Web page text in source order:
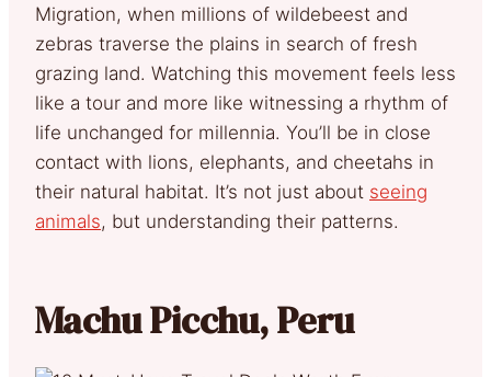
Migration, when millions of wildebeest and
zebras traverse the plains in search of fresh
grazing land. Watching this movement feels less
like a tour and more like witnessing a rhythm of
life unchanged for millennia. You’ll be in close
contact with lions, elephants, and cheetahs in
their natural habitat. It’s not just about seeing
animals, but understanding their patterns.
Machu Picchu, Peru